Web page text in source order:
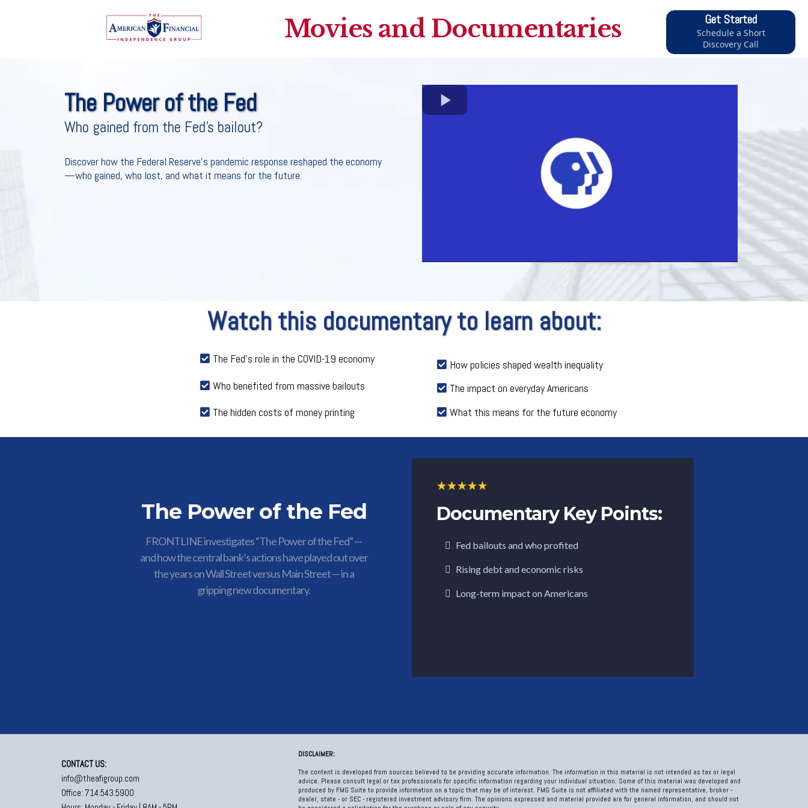
Movies and Documentaries Get Started
Schedule a Short
Discovery Call
The Power of the Fed
Who gained from the Fed’s bailout?
Discover how the Federal Reserve's pandemic response reshaped the economy
—who gained, who lost, and what it means for the future.
Watch this documentary to learn about:
The Fed’s role in the COVID-19 economy
Who benefited from massive bailouts
The hidden costs of money printing
How policies shaped wealth inequality
The impact on everyday Americans
What this means for the future economy
The Power of the Fed
FRONTLINE investigates “The Power of the Fed” —
and how the central bank’s actions have played out over
the years on Wall Street versus Main Street — in a
gripping new documentary.
Documentary Key Points:
Fed bailouts and who profited
Rising debt and economic risks
Long-term impact on Americans
CONTACT US:
info@theafigroup.com
Office: 714.543.5900
DISCLAIMER:
The content is developed from sources believed to be providing accurate information. The information in this material is not intended as tax or legal
advice. Please consult legal or tax professionals for specific information regarding your individual situation. Some of this material was developed and
produced by FMG Suite to provide information on a topic that may be of interest. FMG Suite is not affiliated with the named representative, broker -
dealer, state - or SEC - registered investment advisory firm. The opinions expressed and material provided are for general information, and should not